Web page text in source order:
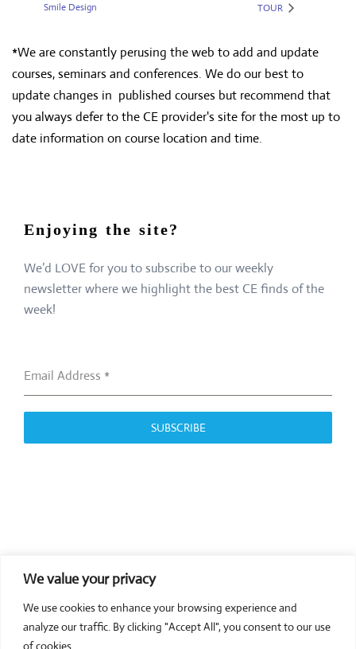
We value your privacy
We use cookies to enhance your browsing experience and
analyze our traffic. By clicking "Accept All", you consent to our use
of cookies.
Smile Design
TOUR
*We are constantly perusing the web to add and update
courses, seminars and conferences. We do our best to
update changes in published courses but recommend that
you always defer to the CE provider's site for the most up to
date information on course location and time.
Enjoying the site?
We’d LOVE for you to subscribe to our weekly
newsletter where we highlight the best CE finds of the
week!
Email Address *
SUBSCRIBE
COMPOSITE CE
admin@compositece.com